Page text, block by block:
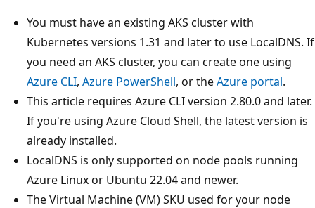
You must have an existing AKS cluster with
Kubernetes versions 1.31 and later to use LocalDNS. If
you need an AKS cluster, you can create one using
Azure CLI, Azure PowerShell, or theAzure portal.
This article requires Azure CLI version 2.80.0 and later.
If you're using Azure Cloud Shell, the latest version is
already installed.
LocalDNS is only supported on node pools running
Azure Linux or Ubuntu 22.04 and newer.
The Virtual Machine (VM) SKU used for your node